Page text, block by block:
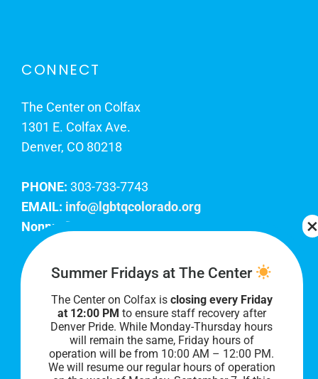
CONNECT
The Center on Colfax
1301 E. Colfax Ave.
Denver, CO 80218
PHONE: 303-733-7743
EMAIL: info@lgbtqcolorado.org
Nonprofit EIN:
Join Our Team
Our lobby hours are Monday through Friday, 10
AM to 8 PM. We hope to see you soon!
Summer Fridays at The Center
The Center on Colfax is closing every Friday
at 12:00 PM to ensure staff recovery after
Denver Pride. While Monday-Thursday hours
will remain the same, Friday hours of
operation will be from 10:00 AM – 12:00 PM.
We will resume our regular hours of operation